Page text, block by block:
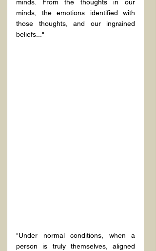
minds. From the thoughts in our
minds, the emotions identified with
those thoughts, and our ingrained
beliefs..."
"Under normal conditions, when a
person is truly themselves, aligned